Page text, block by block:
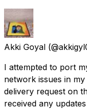
Akki Goyal
I attempted to port
network issues in
delivery request on
received any